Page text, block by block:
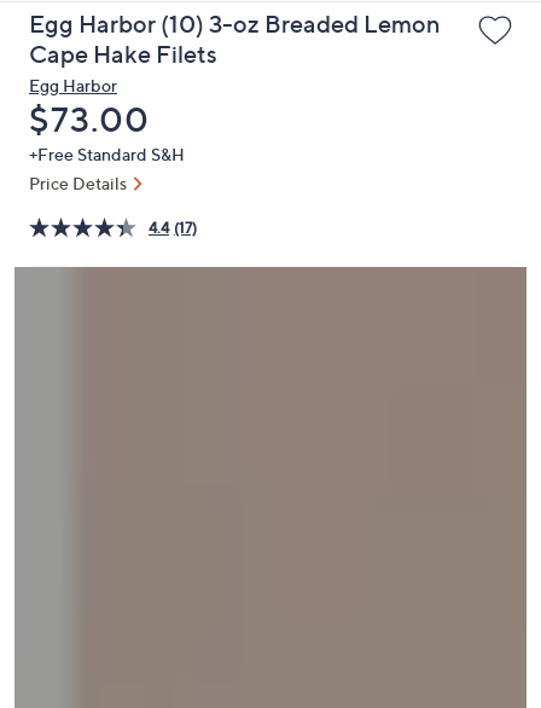
up
and
down
arrow
keys
or
swipe
left
right
Egg Harbor (10) 3-oz Breaded Lemon
Cape Hake Filets
Egg Harbor
Deleted
$73.00
+Free Standard S&H
Price Details
4.4 (17)